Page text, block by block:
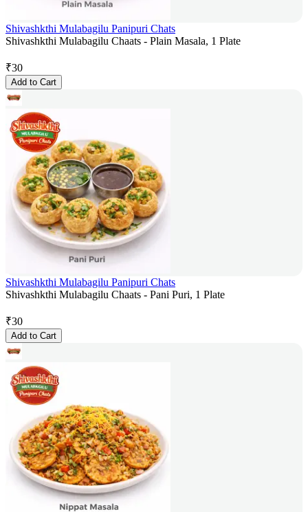
Shivashkthi Mulabagilu Panipuri Chats
Shivashkthi Mulabagilu Chaats - Plain Masala, 1 Plate
₹30
Add to Cart
Shivashkthi Mulabagilu Panipuri Chats
Shivashkthi Mulabagilu Chaats - Pani Puri, 1 Plate
₹30
Add to Cart